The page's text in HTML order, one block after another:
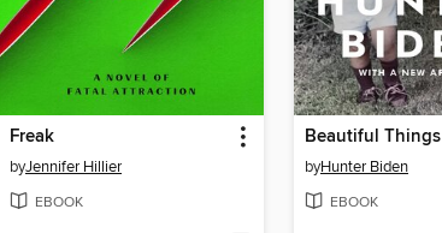
Freak
byJennifer Hillier
EBOOK
Beautiful Things
byHunter Biden
EBOOK